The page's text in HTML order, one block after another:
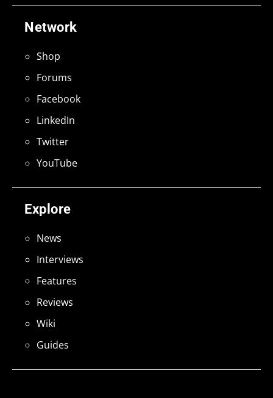
Explore
News
Interviews
Features
Reviews
Wiki
Guides
Network
Shop
Forums
Facebook
LinkedIn
Twitter
YouTube